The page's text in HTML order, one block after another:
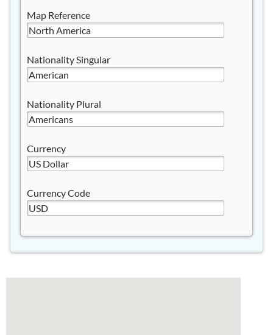
Map Reference
Nationality Singular
Nationality Plural
Currency
Currency Code